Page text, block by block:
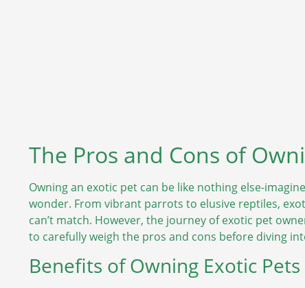
The Pros and Cons of
Owning an exotic pet can be like nothing else-
wonder. From vibrant parrots to elusive reptiles,
can’t match. However, the journey of exotic pet
to carefully weigh the pros and cons before diving
Benefits of Owning Exotic Pets